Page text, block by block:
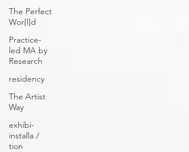
The Perfect
Wor[l]d
Practice-
led MA by
Research
residency
The Artist
Way
exhibi-
installa /
tion